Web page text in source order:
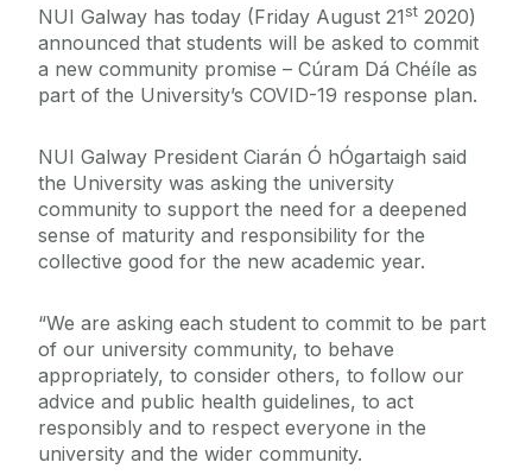
NUI Galway has today (Friday August 21st 2020)
announced that students will be asked to commit
a new community promise – Cúram Dá Chéíle as
part of the University’s COVID-19 response plan.
NUI Galway President Ciarán Ó hÓgartaigh said
the University was asking the university
community to support the need for a deepened
sense of maturity and responsibility for the
collective good for the new academic year.
“We are asking each student to commit to be part
of our university community, to behave
appropriately, to consider others, to follow our
advice and public health guidelines, to act
responsibly and to respect everyone in the
university and the wider community.